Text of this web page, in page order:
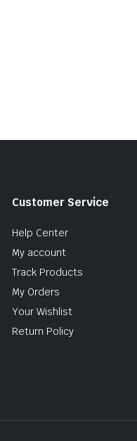
Customer Service
Help Center
My account
Track Products
My Orders
Your Wishlist
Return Policy